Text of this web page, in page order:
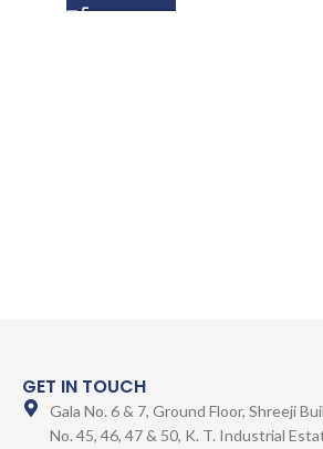
GET IN TOUCH
Gala No. 6 & 7, Ground Floor, Shreeji
No. 45, 46, 47 & 50, K. T. Industrial